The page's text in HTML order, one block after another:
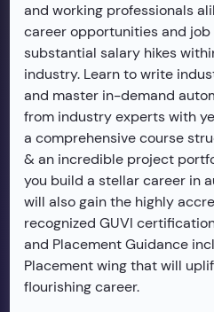
and working professionals
career opportunities and
substantial salary hikes
industry. Learn to write
and master in-demand
from industry experts with
a comprehensive course
& an incredible project
you build a stellar career in
will also gain the highly
recognized GUVI
and Placement Guidance
Placement wing that will
flourishing career.